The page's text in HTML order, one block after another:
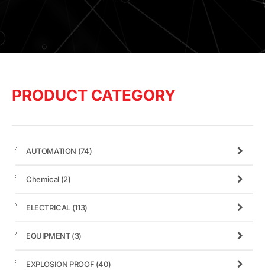
PRODUCT CATEGORY
AUTOMATION (74)
Chemical (2)
ELECTRICAL (113)
EQUIPMENT(3)
EXPLOSION PROOF (40)